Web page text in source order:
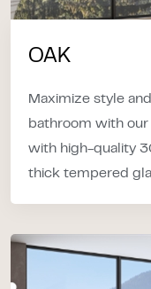
OAK
Maximize style
bathroom with
with high-quality
thick tempered